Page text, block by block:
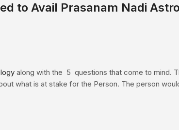
to Avail Prasanam Nadi
along with the 5 questions that come to mind.
what is at stake for the Person. The person